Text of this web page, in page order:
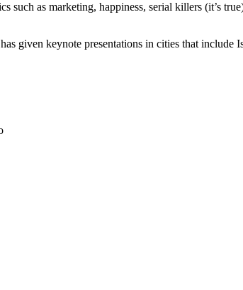
such as marketing, happiness, serial killers (it’s
given keynote presentations in cities that